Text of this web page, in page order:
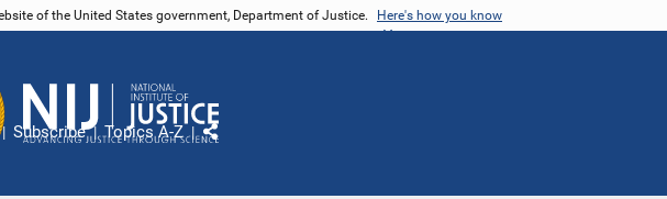
of the United States government, Department of Justice. Here's how you know
Subscribe Topics A-Z
Share